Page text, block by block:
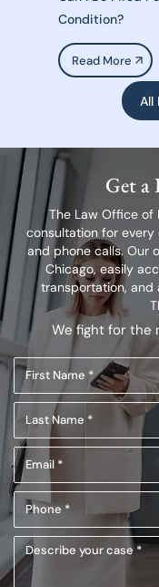
Condition?
Read More
All
Get a
The Law Office of
consultation for every
and phone calls. Our
Chicago, easily
transportation, and
We fight for the
First
Name
(Required)
Last
Name
(Required)
Email
(Required)
Phone
(Required)
Describe
your